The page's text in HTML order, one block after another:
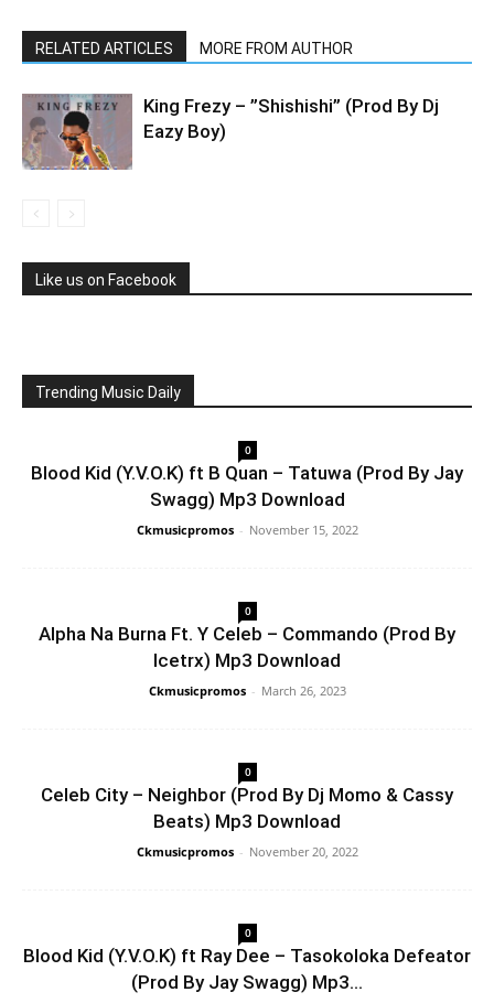
RELATED ARTICLES MORE FROM AUTHOR
King Frezy – ”Shishishi” (Prod By Dj
Eazy Boy)
Like us on Facebook
Trending Music Daily
0
Blood Kid (Y.V.O.K) ft B Quan – Tatuwa (Prod By Jay
Swagg) Mp3 Download
Ckmusicpromos - November 15, 2022
0
Alpha Na Burna Ft. Y Celeb – Commando (Prod By
Icetrx) Mp3 Download
Ckmusicpromos - March 26, 2023
0
Celeb City – Neighbor (Prod By Dj Momo & Cassy
Beats) Mp3 Download
Ckmusicpromos - November 20, 2022
0
Blood Kid (Y.V.O.K) ft Ray Dee – Tasokoloka Defeator
(Prod By Jay Swagg) Mp3...